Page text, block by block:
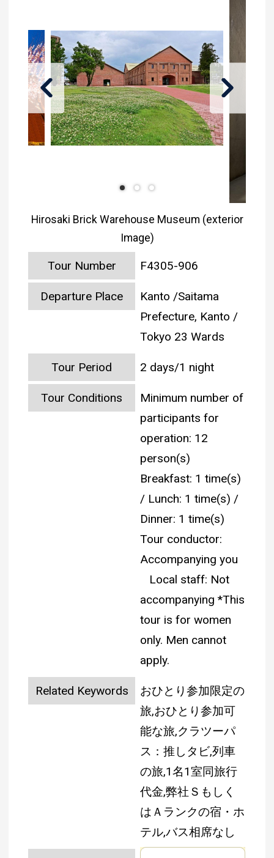
Hirosaki Brick Warehouse Museum (exterior
Image)
Tour Number F4305-906
Departure Place
Kanto /Saitama
Prefecture, Kanto /
Tokyo 23 Wards
Tour Period 2 days/1 night
Tour Conditions
Minimum number of
participants for
operation: 12
person(s)
Breakfast: 1 time(s)
/ Lunch: 1 time(s) /
Dinner: 1 time(s)
Tour conductor:
Accompanying you
Local staff: Not
accompanying *This
tour is for women
only. Men cannot
apply.
Related Keywords
おひとり参加限定の
旅,おひとり参加可
能な旅,クラツーパ
ス：推しタビ,列車
の旅,1名1室同旅行
代金,弊社Ｓもしく
はＡランクの宿・ホ
テル,バス相席なし